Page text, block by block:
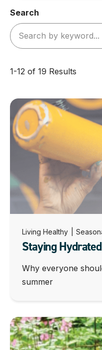
Search
1-12 of 19 Results
Living Healthy
Staying
Why everyone
summer